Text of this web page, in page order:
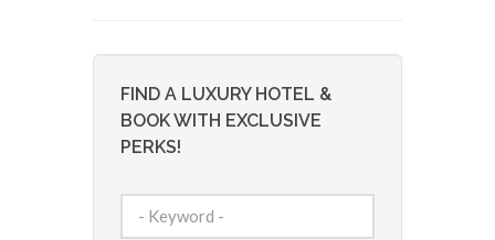
FIND A LUXURY HOTEL &
BOOK WITH EXCLUSIVE
PERKS!